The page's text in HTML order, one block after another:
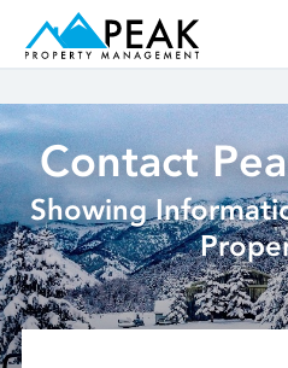
Contact
Showing